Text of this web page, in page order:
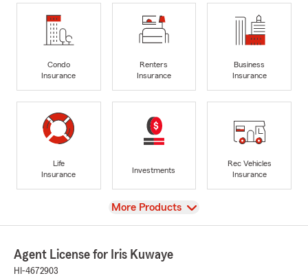
Condo
Insurance
Renters
Insurance
Business
Insurance
Life
Insurance
Investments
Rec Vehicles
Insurance
View
More Products
Agent License for Iris Kuwaye
HI-4672903